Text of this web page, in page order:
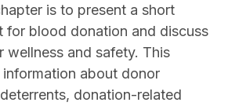
is to present a short
for blood donation and discuss
wellness and safety. This
about donor
donation-related